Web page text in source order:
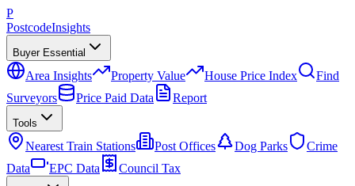
P
PostcodeInsights
Buyer Essential
Area Insights Property Value House Price Index
Find
Surveyors
Price Paid Data Report
Tools
Nearest Train Stations Post Offices Dog Parks
Crime
Data
EPC Data Council Tax